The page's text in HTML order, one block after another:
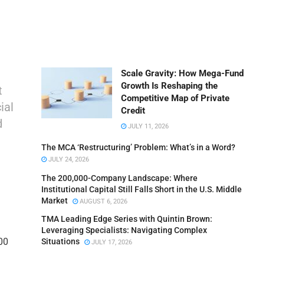
Scale Gravity: How Mega-Fund
Growth Is Reshaping the
Competitive Map of Private
Credit
JULY 11, 2026
The MCA ‘Restructuring’ Problem: What’s in a Word?
JULY 24, 2026
The 200,000-Company Landscape: Where
Institutional Capital Still Falls Short in the U.S. Middle
Market
AUGUST 6, 2026
TMA Leading Edge Series with Quintin Brown:
Leveraging Specialists: Navigating Complex
Situations
JULY 17, 2026